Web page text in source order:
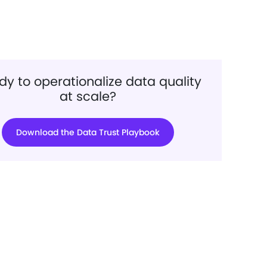
to operationalize data quality
at scale?
Download the Data Trust Playbook